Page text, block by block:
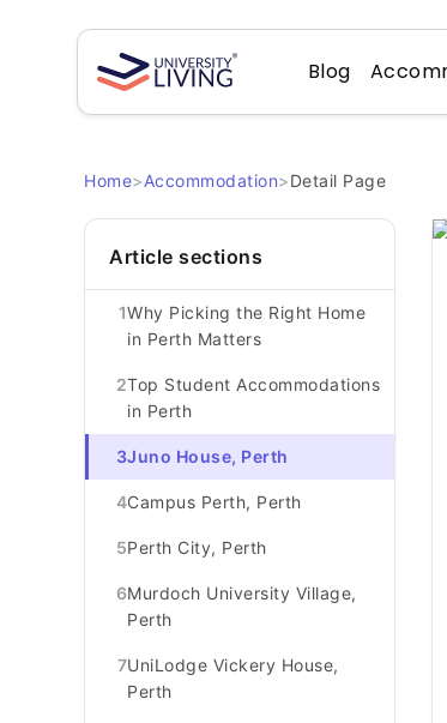
Blog
Home>Accommodation>Detail Page
Article sections
1Why Picking the Right Home
in Perth Matters
2Top Student Accommodations
in Perth
3Juno House, Perth
4Campus Perth, Perth
5Perth City, Perth
6Murdoch University Village,
Perth
7UniLodge Vickery House,
Perth